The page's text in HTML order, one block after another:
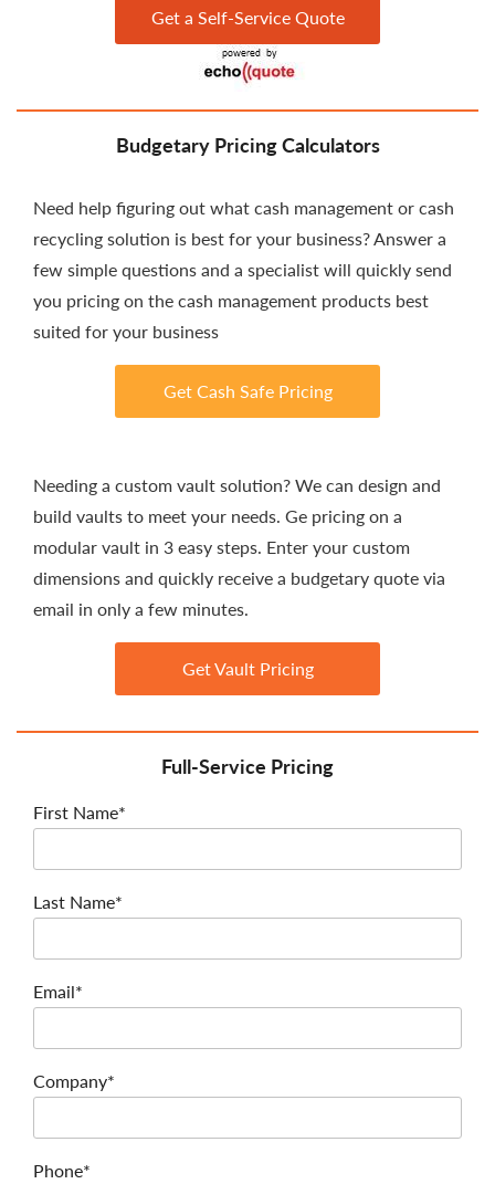
Get a Self-Service Quote
Full-Service Pricing
First Name*
Last Name*
Email*
Company*
Phone*
Budgetary Pricing Calculators
Need help figuring out what cash management or cash
recycling solution is best for your business? Answer a
few simple questions and a specialist will quickly send
you pricing on the cash management products best
suited for your business
Get Cash Safe Pricing
Needing a custom vault solution? We can design and
build vaults to meet your needs. Ge pricing on a
modular vault in 3 easy steps. Enter your custom
dimensions and quickly receive a budgetary quote via
email in only a few minutes.
Get Vault Pricing